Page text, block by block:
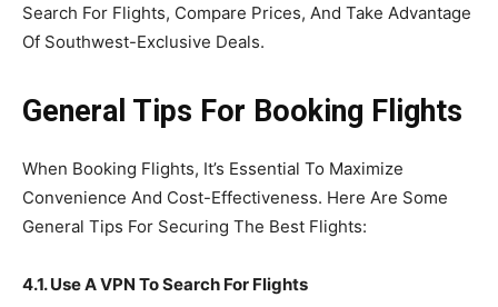
Search For Flights, Compare Prices, And Take Advantage
Of Southwest-Exclusive Deals.
General Tips For Booking Flights
When Booking Flights, It’s Essential To Maximize
Convenience And Cost-Effectiveness. Here Are Some
General Tips For Securing The Best Flights:
4.1. Use A VPN To Search For Flights